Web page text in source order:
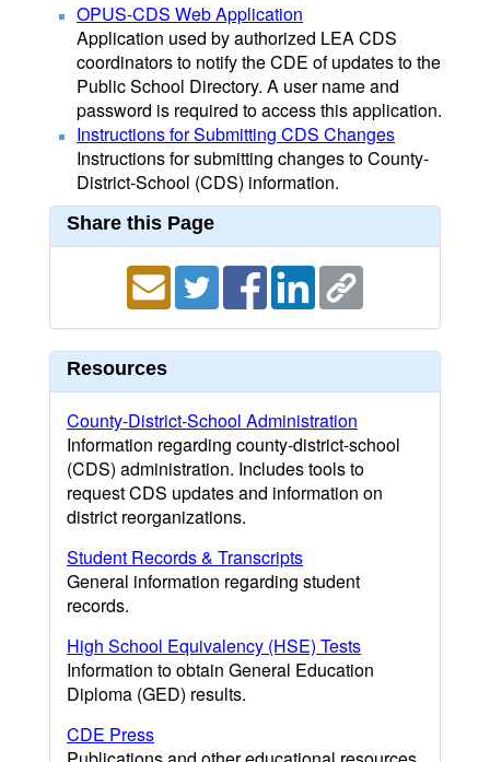
OPUS-CDS Web Application
Application used by authorized LEA CDS
coordinators to notify the CDE of updates to the
Public School Directory. A user name and
password is required to access this application.
Instructions for Submitting CDS Changes
Instructions for submitting changes to County-
District-School (CDS) information.
Share this Page
Resources
County-District-School Administration
Information regarding county-district-school
(CDS) administration. Includes tools to
request CDS updates and information on
district reorganizations.
Student Records & Transcripts
General information regarding student
records.
High School Equivalency (HSE) Tests
Information to obtain General Education
Diploma (GED) results.
CDE Press